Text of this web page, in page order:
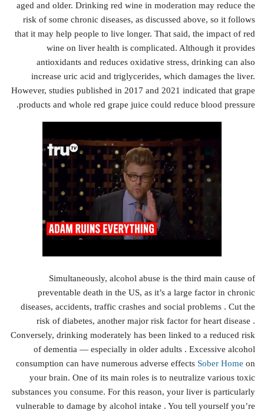
aged and older. Drinking red wine in moderation may reduce the
risk of some chronic diseases, as discussed above, so it follows
that it may help people to live longer. That said, the impact of red
wine on liver health is complicated. Although it provides
antioxidants and reduces oxidative stress, drinking can also
increase uric acid and triglycerides, which damages the liver.
However, studies published in 2017 and 2021 indicated that grape
products and whole red grape juice could reduce blood pressure.
Simultaneously, alcohol abuse is the third main cause of
preventable death in the US, as it’s a large factor in chronic
diseases, accidents, traffic crashes and social problems . Cut the
risk of diabetes, another major risk factor for heart disease .
Conversely, drinking moderately has been linked to a reduced risk
of dementia — especially in older adults . Excessive alcohol
consumption can have numerous adverse effects Sober Home on
your brain. One of its main roles is to neutralize various toxic
substances you consume. For this reason, your liver is particularly
vulnerable to damage by alcohol intake . You tell yourself you’re